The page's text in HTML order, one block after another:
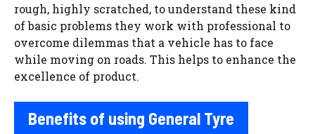
rough, highly scratched, to understand these kind
of basic problems they work with professional to
overcome dilemmas that a vehicle has to face
while moving on roads. This helps to enhance the
excellence of product.
Benefits of using General Tyre